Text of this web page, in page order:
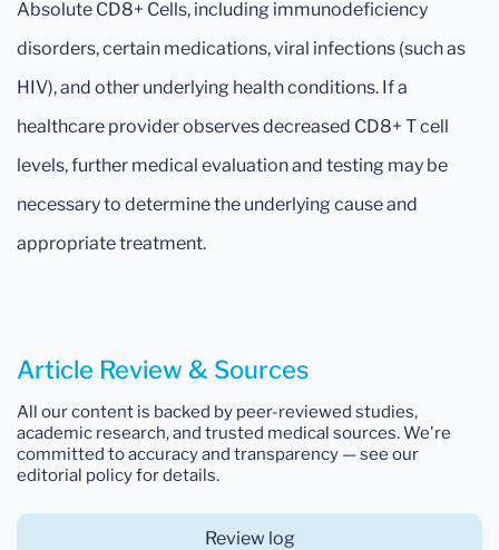
Absolute CD8+ Cells, including immunodeficiency
disorders, certain medications, viral infections (such as
HIV), and other underlying health conditions. If a
healthcare provider observes decreased CD8+ T cell
levels, further medical evaluation and testing may be
necessary to determine the underlying cause and
appropriate treatment.
Article Review & Sources
All our content is backed by peer-reviewed studies,
academic research, and trusted medical sources. We're
committed to accuracy and transparency — see our
editorial policy for details.
Review log